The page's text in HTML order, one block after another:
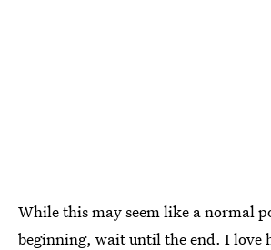
While this may seem like a normal
beginning, wait until the end. I love